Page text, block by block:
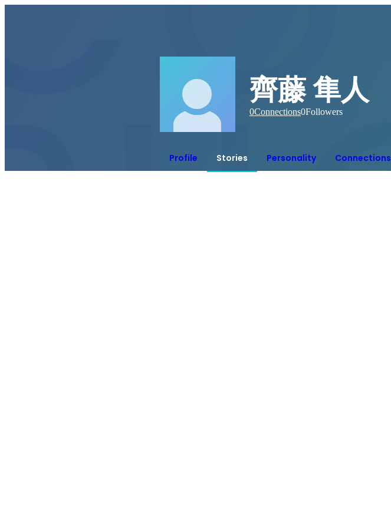
齊藤 隼人
0Connections0Followers
Profile Stories Personality Connections